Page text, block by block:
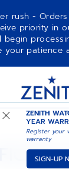
rush -
priority in
your patience
ZENITH
YEAR
Register your
warranty
SIGN-UP